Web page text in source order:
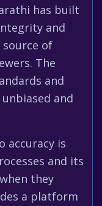
has built
and
source of
The
and
and
accuracy is
and its
they
a platform